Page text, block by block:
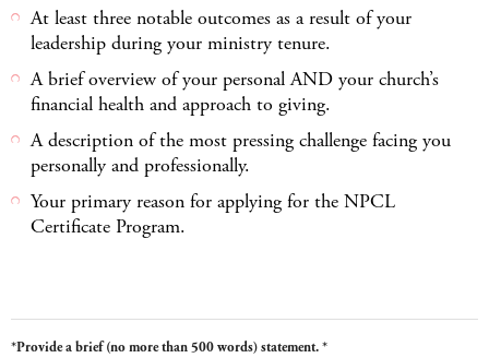
At least three notable outcomes as a result of your
leadership during your ministry tenure.
A brief overview of your personal AND your church’s
financial health and approach to giving.
A description of the most pressing challenge facing you
personally and professionally.
Your primary reason for applying for the NPCL
Certificate Program.
*Provide a brief (no more than 500 words) statement. *